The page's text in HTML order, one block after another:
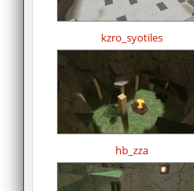
kzro_syotiles
hb_zza